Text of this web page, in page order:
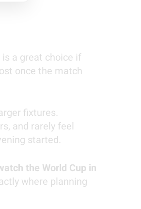
a great choice if
once the match
fixtures.
and rarely feel
started.
the World Cup in
where planning